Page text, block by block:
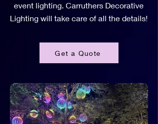
event lighting. Carruthers Decorative
Lighting will take care of all the details!
Get a Quote